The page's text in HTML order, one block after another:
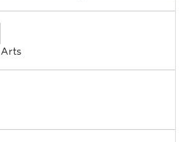
Arts